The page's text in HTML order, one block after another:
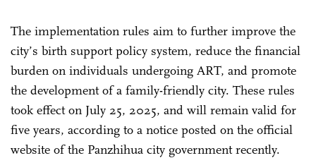
The implementation rules aim to further improve the
city’s birth support policy system, reduce the financial
burden on individuals undergoing ART, and promote
the development of a family-friendly city. These rules
took effect on July 25, 2025, and will remain valid for
five years, according to a notice posted on the official
website of the Panzhihua city government recently.